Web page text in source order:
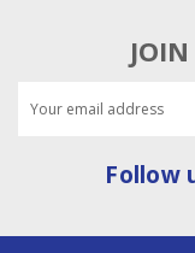
Address
Follow